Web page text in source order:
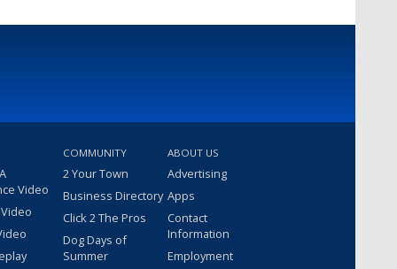
Video
COMMUNITY
2 Your Town
Business Directory
Click 2 The Pros
Dog Days of
Summer
ABOUT US
Advertising
Apps
Contact
Information
Employment